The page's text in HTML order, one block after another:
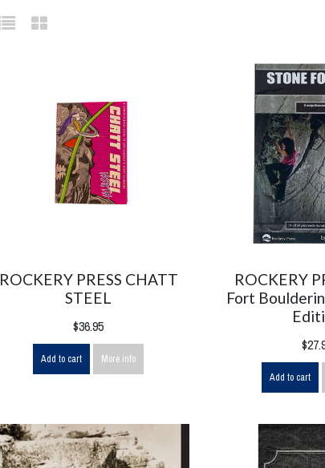
ROCKERY PRESS CHATT
STEEL
$36.95
Add to cart More info
ROCKERY
Fort
Add to cart